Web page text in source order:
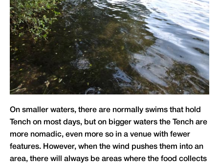
On smaller waters, there are normally swims that hold
Tench on most days, but on bigger waters the Tench are
more nomadic, even more so in a venue with fewer
features. However, when the wind pushes them into an
area, there will always be areas where the food collects